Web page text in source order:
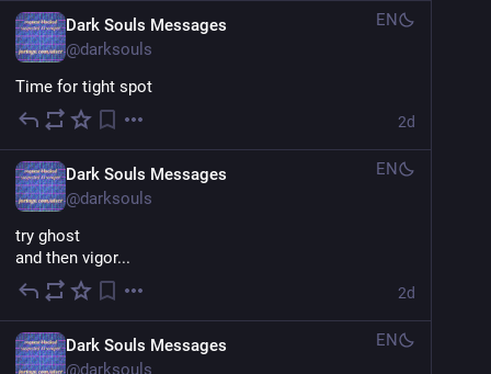
Dark Souls Messages
@darksouls
EN
Time for tight spot
2d
Dark Souls Messages
@darksouls
EN
try ghost
and then vigor...
2d
Dark Souls Messages
@darksouls
EN